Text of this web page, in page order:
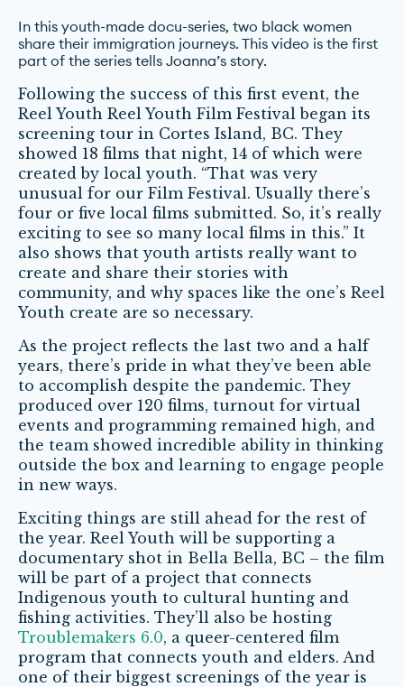
In this youth-made docu-series, two black women
share their immigration journeys. This video is the first
part of the series tells Joanna’s story.
Following the success of this first event, the
Reel Youth Reel Youth Film Festival began its
screening tour in Cortes Island, BC. They
showed 18 films that night, 14 of which were
created by local youth. “That was very
unusual for our Film Festival. Usually there’s
four or five local films submitted. So, it’s really
exciting to see so many local films in this.” It
also shows that youth artists really want to
create and share their stories with
community, and why spaces like the one’s Reel
Youth create are so necessary.
As the project reflects the last two and a half
years, there’s pride in what they’ve been able
to accomplish despite the pandemic. They
produced over 120 films, turnout for virtual
events and programming remained high, and
the team showed incredible ability in thinking
outside the box and learning to engage people
in new ways.
Exciting things are still ahead for the rest of
the year. Reel Youth will be supporting a
documentary shot in Bella Bella, BC – the film
will be part of a project that connects
Indigenous youth to cultural hunting and
fishing activities. They’ll also be hosting
Troublemakers 6.0, a queer-centered film
program that connects youth and elders. And
one of their biggest screenings of the year is